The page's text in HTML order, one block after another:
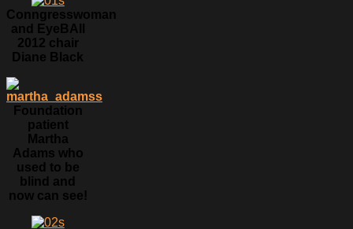
Conngresswoman
and EyeBAll
2012 chair
Diane Black
Foundation
patient
Martha
Adams who
used to be
blind and
now can see!